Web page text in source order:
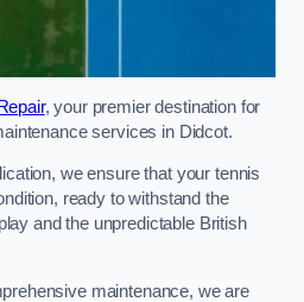
, your premier destination for
services in Didcot.
we ensure that your tennis
ready to withstand the
and the unpredictable British
maintenance, we are